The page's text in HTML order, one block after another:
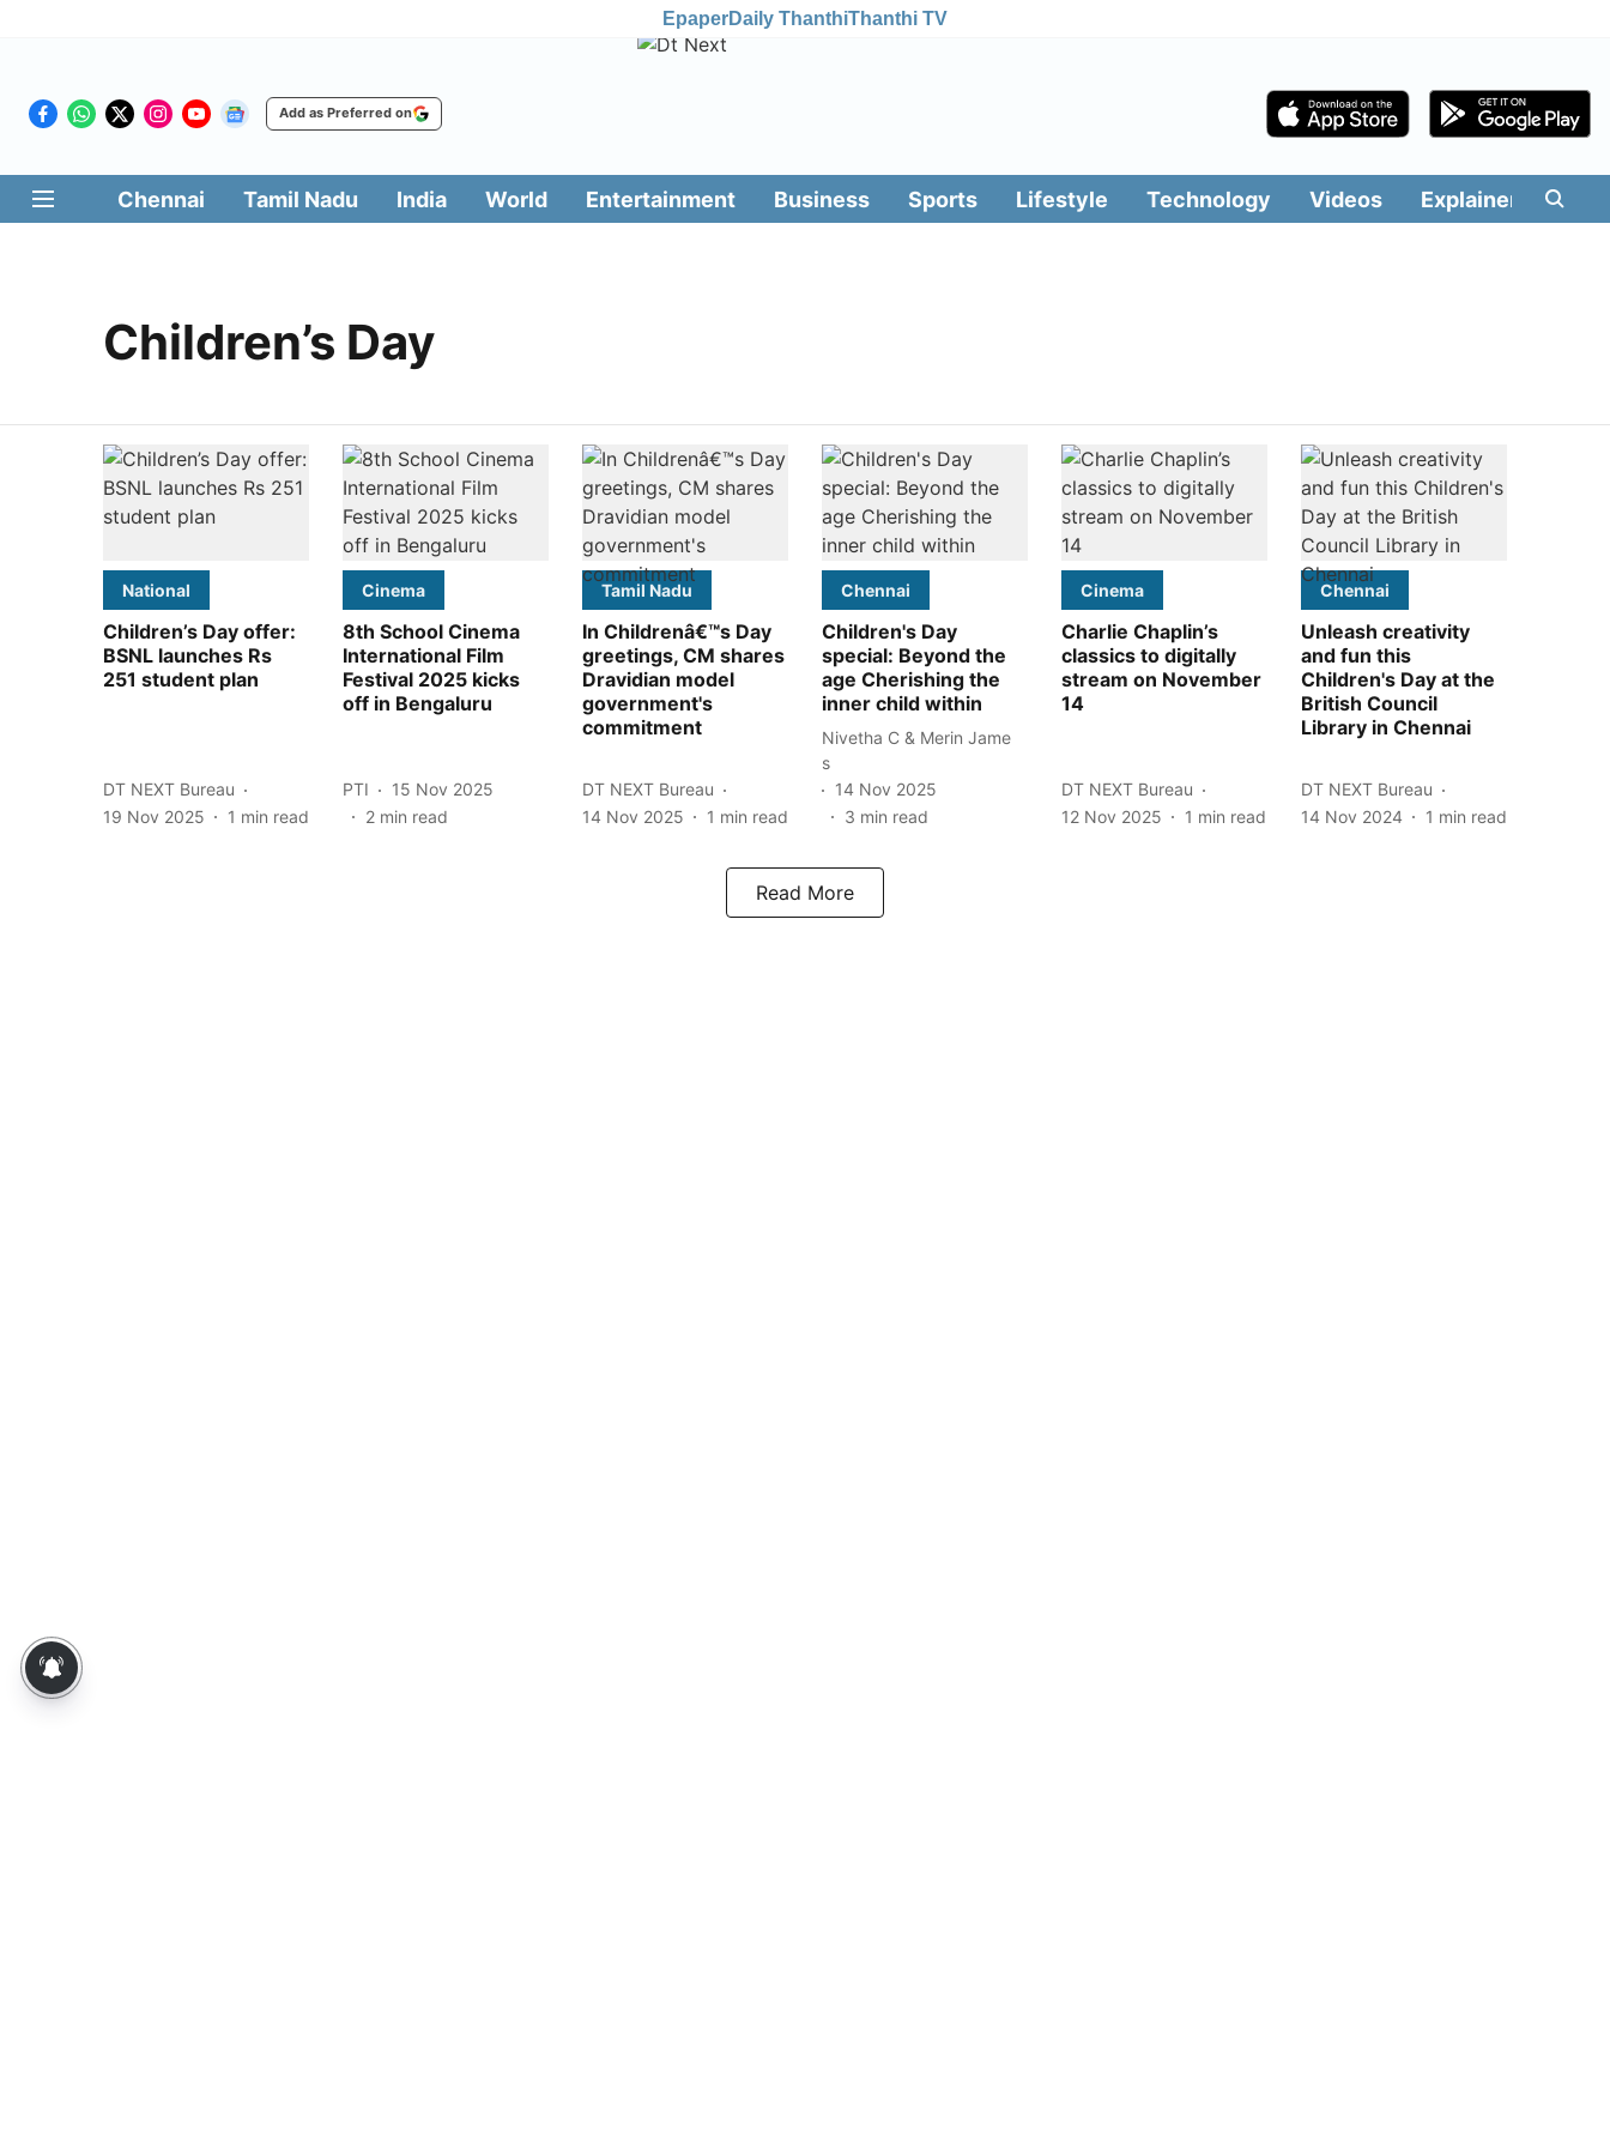
EpaperDaily ThanthiThanthi TV
Add as Preferred on
Chennai Tamil Nadu India World Entertainment Business Sports Lifestyle Technology Videos Explainers
Children’s Day
National
Children’s Day offer:
BSNL launches Rs
251 student plan
DT NEXT Bureau
19 Nov 2025
1 min read
Cinema
8th School Cinema
International Film
Festival 2025 kicks
off in Bengaluru
PTI
15 Nov 2025
2 min read
Tamil Nadu
In Childrenâ€™s Day
greetings, CM shares
Dravidian model
government's
commitment
DT NEXT Bureau
14 Nov 2025
1 min read
Chennai
Children's Day
special: Beyond the
age Cherishing the
inner child within
Nivetha C & Merin Jame
s
14 Nov 2025
3 min read
Cinema
Charlie Chaplin’s
classics to digitally
stream on November
14
DT NEXT Bureau
12 Nov 2025
1 min read
Chennai
Unleash creativity
and fun this
Children's Day at the
British Council
Library in Chennai
DT NEXT Bureau
14 Nov 2024
1 min read
Read More